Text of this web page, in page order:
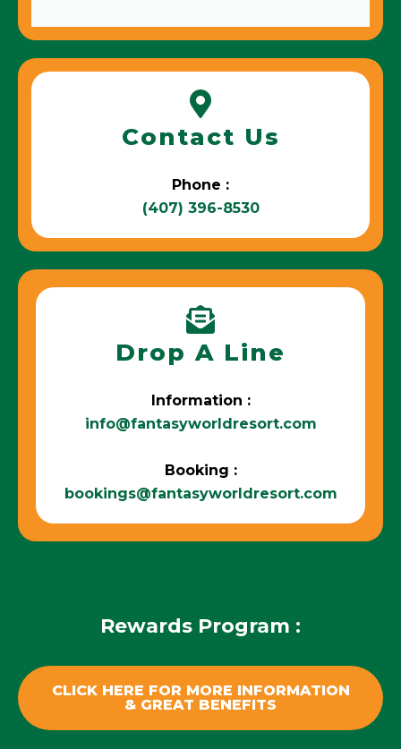
Contact Us
Phone :
(407) 396-8530
Drop A Line
Information :
info@fantasyworldresort.com
Booking :
bookings@fantasyworldresort.com
Rewards Program :
CLICK HERE FOR MORE INFORMATION
& GREAT BENEFITS